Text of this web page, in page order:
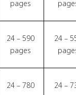
pages
24 – 590
pages
24 –
24 – 780
24 –